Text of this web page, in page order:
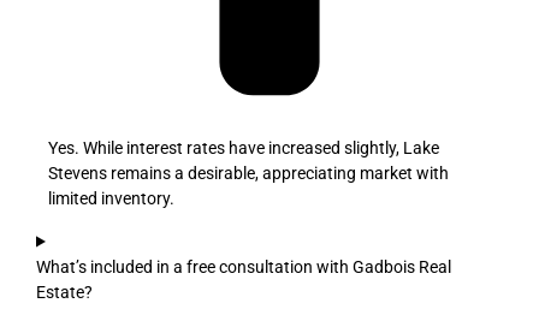
Yes. While interest rates have increased slightly, Lake
Stevens remains a desirable, appreciating market with
limited inventory.
What’s included in a free consultation with Gadbois Real
Estate?